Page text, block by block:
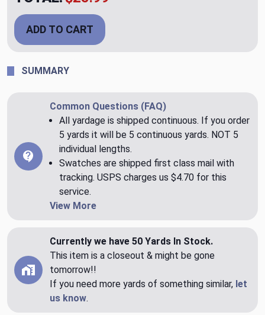
ADD TO CART
SUMMARY
Common Questions (FAQ)
All yardage is shipped continuous. If you order
5 yards it will be 5 continuous yards. NOT 5
individual lengths.
Swatches are shipped first class mail with
tracking. USPS charges us $4.70 for this
service.
View More
Currently we have 50 Yards In Stock.
This item is a closeout & might be gone
tomorrow!!
If you need more yards of something similar, let
us know.